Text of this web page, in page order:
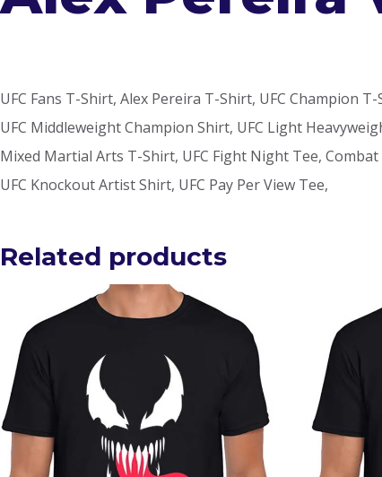
UFC Fans T-Shirt, Alex Pereira T-Shirt, UFC Champion
UFC Middleweight Champion Shirt, UFC Light
Mixed Martial Arts T-Shirt, UFC Fight Night Tee,
UFC Knockout Artist Shirt, UFC Pay Per View Tee,
Related products